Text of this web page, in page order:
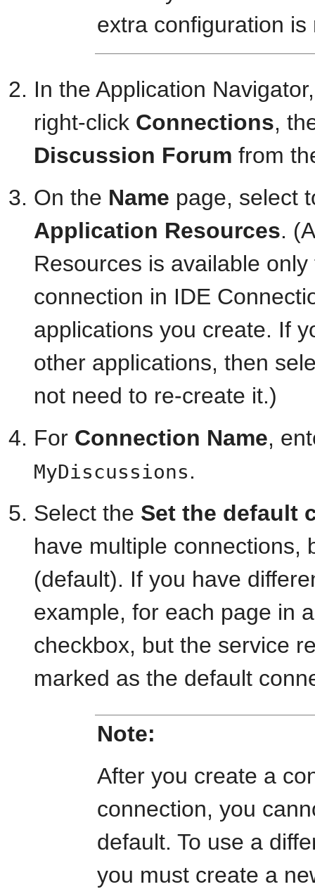
extra configuration is
In the Application
right-click Connections,
Discussion Forum from
On the Name page, select
Application Resources.
Resources is available
connection in IDE
applications you create. If
other applications, then
not need to re-create it.)
For Connection Name,
MyDiscussions.
Select the Set the default
have multiple connections,
(default). If you have
example, for each page in
checkbox, but the service
marked as the default
Note:
After you create a
connection, you
default. To use a
you must create a